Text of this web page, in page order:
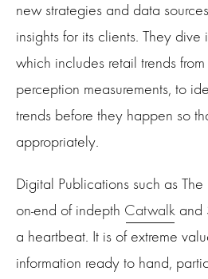
new strategies and data
insights for its clients. They
which includes retail trends
perception measurements, to
trends before they happen so
appropriately.
Digital Publications such as
on-end of indepth Catwalk and
a heartbeat. It is of extreme
information ready to hand,